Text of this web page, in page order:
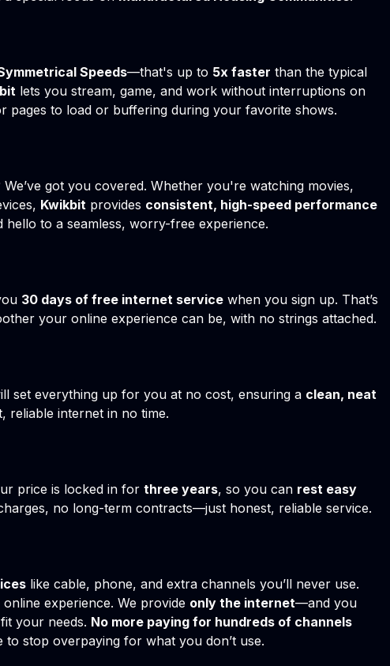
Speeds—that's up to 5x faster than the typical
lets you stream, game, and work without interruptions on
pages to load or buffering during your favorite shows.
got you covered. Whether you're watching movies,
Kwikbit provides consistent, high-speed performance
to a seamless, worry-free experience.
30 days of free internet service when you sign up. That’s
your online experience can be, with no strings attached.
set everything up for you at no cost, ensuring a clean, neat
reliable internet in no time.
price is locked in for three years, so you can rest easy
no long-term contracts—just honest, reliable service.
like cable, phone, and extra channels you’ll never use.
experience. We provide only the internet—and you
your needs. No more paying for hundreds of channels
to stop overpaying for what you don’t use.